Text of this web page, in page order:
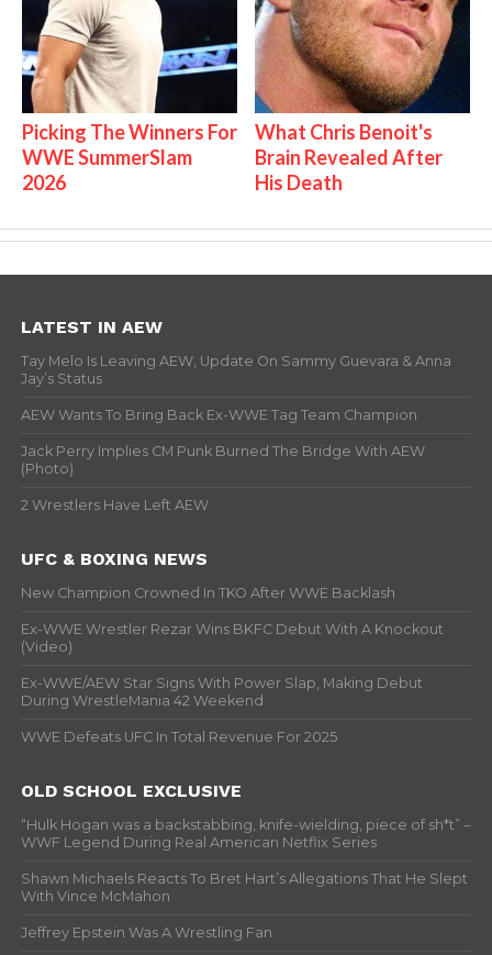
Picking The Winners For
WWE SummerSlam
2026
What Chris Benoit's
Brain Revealed After
His Death
LATEST IN AEW
Tay Melo Is Leaving AEW, Update On Sammy Guevara & Anna
Jay’s Status
AEW Wants To Bring Back Ex-WWE Tag Team Champion
Jack Perry Implies CM Punk Burned The Bridge With AEW
(Photo)
2 Wrestlers Have Left AEW
UFC & BOXING NEWS
New Champion Crowned In TKO After WWE Backlash
Ex-WWE Wrestler Rezar Wins BKFC Debut With A Knockout
(Video)
Ex-WWE/AEW Star Signs With Power Slap, Making Debut
During WrestleMania 42 Weekend
WWE Defeats UFC In Total Revenue For 2025
OLD SCHOOL EXCLUSIVE
“Hulk Hogan was a backstabbing, knife-wielding, piece of sh*t” –
WWF Legend During Real American Netflix Series
Shawn Michaels Reacts To Bret Hart’s Allegations That He Slept
With Vince McMahon
Jeffrey Epstein Was A Wrestling Fan